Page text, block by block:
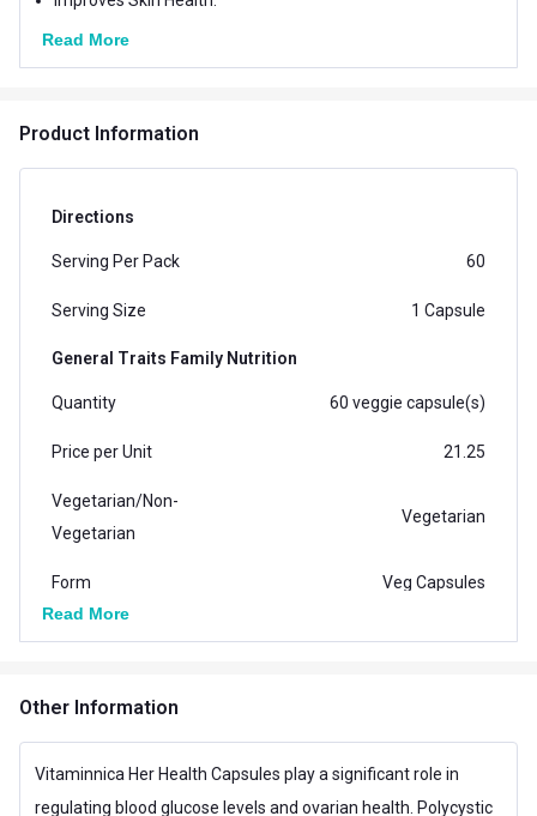
Read More
Product Information
Directions
Serving Per Pack 60
Serving Size 1 Capsule
General Traits Family Nutrition
Quantity 60 veggie capsule(s)
Price per Unit 21.25
Vegetarian/Non-
Vegetarian
Vegetarian
Form Veg Capsules
Vendor Code Vitaminnica HH-0018
Read More
Other Information
Vitaminnica Her Health Capsules play a significant role in
regulating blood glucose levels and ovarian health. Polycystic